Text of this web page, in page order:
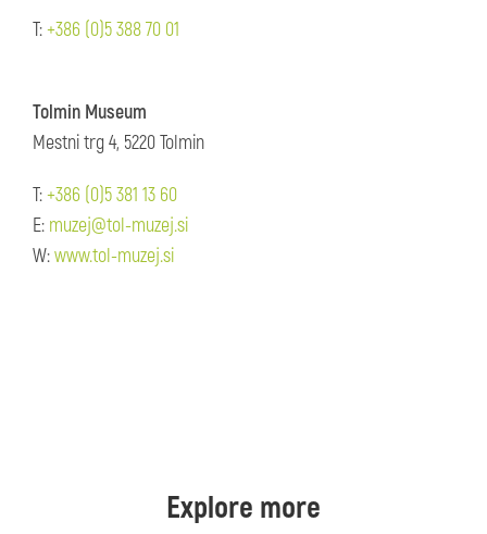
T:+386 (0)5 388 70 01
Tolmin Museum
Mestni trg 4, 5220 Tolmin
T:+386 (0)5 381 13 60
E: muzej@tol-muzej.si
W:www.tol-muzej.si
Explore more